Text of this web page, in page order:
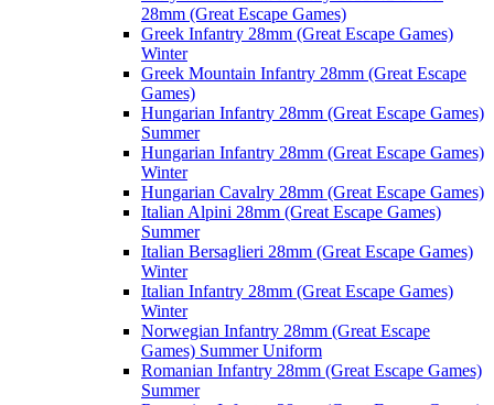
28mm (Great Escape Games)
Greek Infantry 28mm (Great Escape Games)
Winter
Greek Mountain Infantry 28mm (Great Escape
Games)
Hungarian Infantry 28mm (Great Escape Games)
Summer
Hungarian Infantry 28mm (Great Escape Games)
Winter
Hungarian Cavalry 28mm (Great Escape Games)
Italian Alpini 28mm (Great Escape Games)
Summer
Italian Bersaglieri 28mm (Great Escape Games)
Winter
Italian Infantry 28mm (Great Escape Games)
Winter
Norwegian Infantry 28mm (Great Escape
Games) Summer Uniform
Romanian Infantry 28mm (Great Escape Games)
Summer